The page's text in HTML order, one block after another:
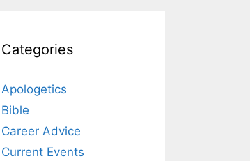
Categories
Apologetics
Bible
Career Advice
Current Events